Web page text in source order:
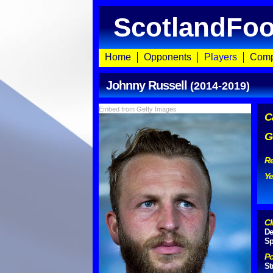
Home Opponents Players
Johnny Russell(2014-2019)
Embed from Getty Images